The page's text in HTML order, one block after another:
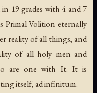
19 grades with 4 and 7
Primal Volition eternally
reality of all things, and
of all holy men and
are one with It. It is
itself,ad infinitum.